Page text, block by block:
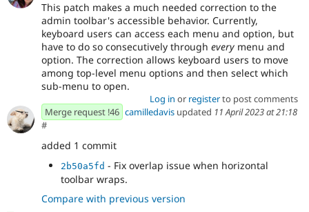
This patch makes a much needed correction to the
admin toolbar's accessible behavior. Currently,
keyboard users can access each menu and option, but
have to do so consecutively through every menu and
option. The correction allows keyboard users to move
among top-level menu options and then select which
sub-menu to open.
Log in or registerto post comments
Merge request !46 camilledavis updated 11 April 2023 at 21:18
#
added 1 commit
2b50a5fd - Fix overlap issue when horizontal
toolbar wraps.
Compare with previous version